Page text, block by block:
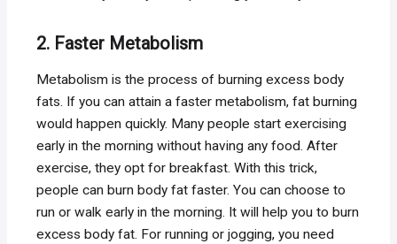
2. Faster Metabolism
Metabolism is the process of burning excess body
fats. If you can attain a faster metabolism, fat burning
would happen quickly. Many people start exercising
early in the morning without having any food. After
exercise, they opt for breakfast. With this trick,
people can burn body fat faster. You can choose to
run or walk early in the morning. It will help you to burn
excess body fat. For running or jogging, you need